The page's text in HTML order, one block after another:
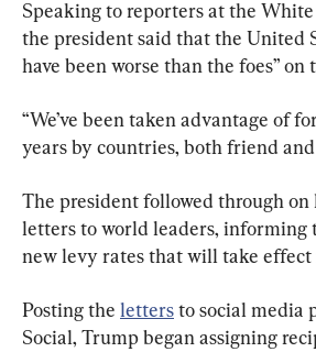
Speaking to reporters at the White
the president said that the United
have been worse than the foes” on
“We’ve been taken advantage of
years by countries, both friend and
The president followed through on
letters to world leaders, informing
new levy rates that will take effect
Posting the letters to social media
Social, Trump began assigning